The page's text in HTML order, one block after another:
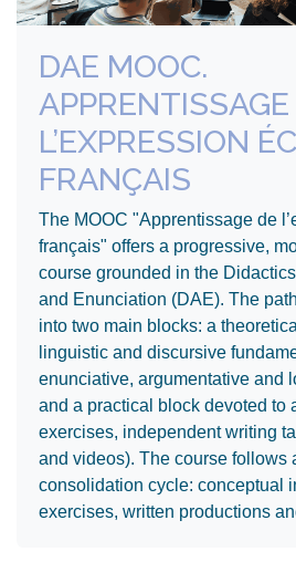
DAE MOOC.
APPRENTISSAGE
L’EXPRESSION
FRANÇAIS
The MOOC "Apprentissage de
français" offers a progressive,
course grounded in the
and Enunciation (DAE). The
into two main blocks: a
linguistic and discursive
enunciative, argumentative and
and a practical block devoted to
exercises, independent writing
and videos). The course follows
consolidation cycle: conceptual
exercises, written productions